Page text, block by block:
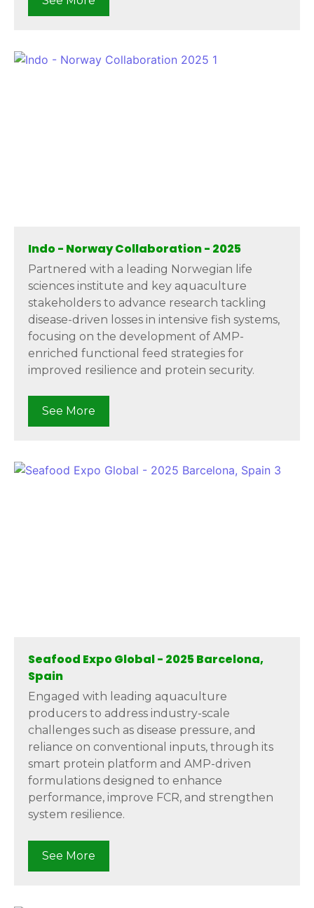
Indo - Norway Collaboration - 2025
Partnered with a leading Norwegian life
sciences institute and key aquaculture
stakeholders to advance research tackling
disease-driven losses in intensive fish systems,
focusing on the development of AMP-
enriched functional feed strategies for
improved resilience and protein security.
See More
Seafood Expo Global - 2025 Barcelona,
Spain
Engaged with leading aquaculture
producers to address industry-scale
challenges such as disease pressure, and
reliance on conventional inputs, through its
smart protein platform and AMP-driven
formulations designed to enhance
performance, improve FCR, and strengthen
system resilience.
See More